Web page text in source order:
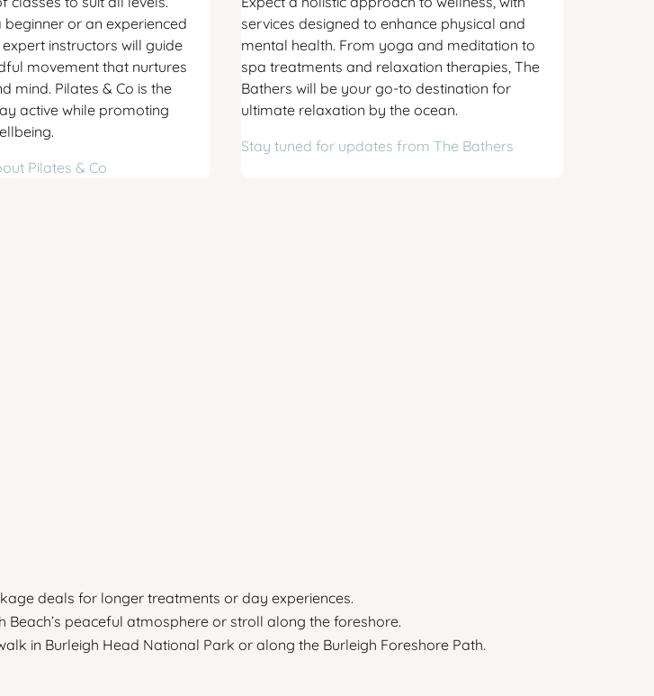
beginner or an experienced
instructors will guide
movement that nurtures
mind. Pilates & Co is the
active while promoting
Pilates & Co
services designed to enhance physical and
mental health. From yoga and meditation to
spa treatments and relaxation therapies, The
Bathers will be your go-to destination for
ultimate relaxation by the ocean.
Stay tuned for updates from The Bathers
deals for longer treatments or day experiences.
peaceful atmosphere or stroll along the foreshore.
in Burleigh Head National Park or along the Burleigh Foreshore Path.